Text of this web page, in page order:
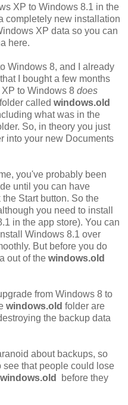
XP to Windows 8.1 in the
completely new installation
XP data so you can
here.
Windows 8, and I already
I bought a few months
to Windows 8 does
called windows.old
what was in the
So, in theory you just
into your new Documents
you've probably been
until you can have
Start button. So the
you need to install
in the app store). You can
Windows 8.1 over
But before you do
out of the windows.old
from Windows 8 to
windows.old folder are
the backup data
about backups, so
see that people could lose
windows.old
before they